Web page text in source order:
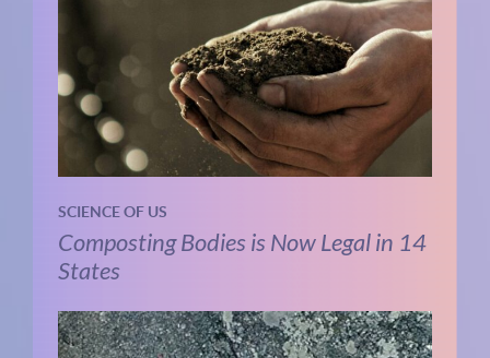
SCIENCE OF US
Composting Bodies is Now Legal in 14
States